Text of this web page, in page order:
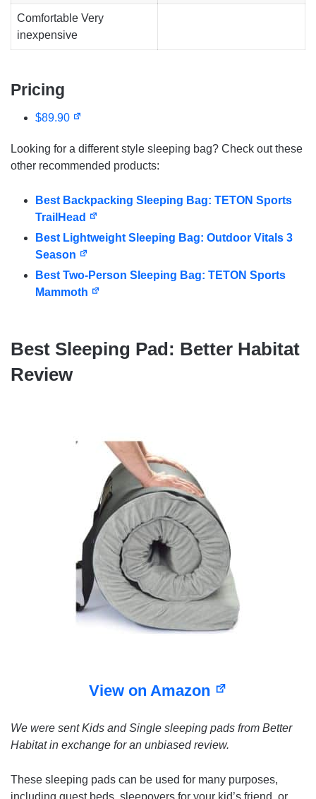
Comfortable Very
inexpensive
Pricing
$89.90
Looking for a different style sleeping bag? Check out these
other recommended products:
Best Backpacking Sleeping Bag: TETON Sports
TrailHead
Best Lightweight Sleeping Bag: Outdoor Vitals 3
Season
Best Two-Person Sleeping Bag: TETON Sports
Mammoth
Best Sleeping Pad: Better Habitat
Review
View on Amazon
We were sent Kids and Single sleeping pads from Better
Habitat in exchange for an unbiased review.
These sleeping pads can be used for many purposes,
including guest beds, sleepovers for your kid’s friend, or